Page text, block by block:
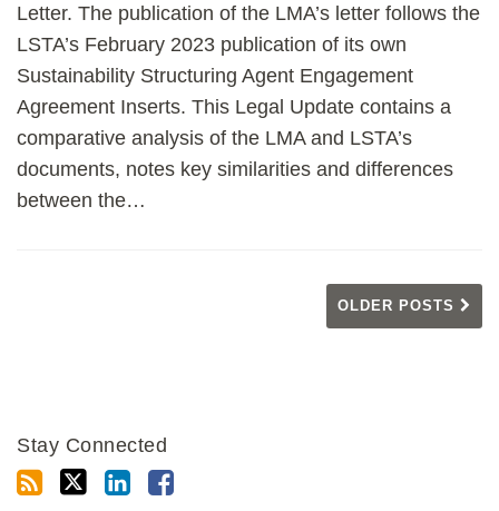
Letter. The publication of the LMA’s letter follows the
LSTA’s February 2023 publication of its own
Sustainability Structuring Agent Engagement
Agreement Inserts. This Legal Update contains a
comparative analysis of the LMA and LSTA’s
documents, notes key similarities and differences
between the…
OLDER POSTS
Stay Connected